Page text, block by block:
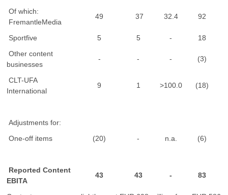
Of which:
FremantleMedia
49 37 32.4 92
Sportfive 5 5 -
18
Other content
businesses
- - - (3)
CLT-UFA
International
9 1 >100.0 (18)
Adjustments for:
One-off items
(20) - n.a. (6)
Reported Content
EBITA
43 43 - 83